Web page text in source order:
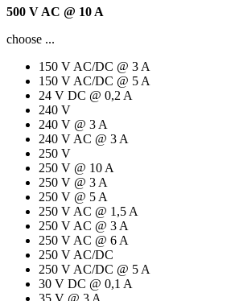
500 V AC @ 10 A
choose ...
150 V AC/DC @ 3 A
150 V AC/DC @ 5 A
24 V DC @ 0,2 A
240 V
240 V @ 3 A
240 V AC @ 3 A
250 V
250 V @ 10 A
250 V @ 3 A
250 V @ 5 A
250 V AC @ 1,5 A
250 V AC @ 3 A
250 V AC @ 6 A
250 V AC/DC
250 V AC/DC @ 5 A
30 V DC @ 0,1 A